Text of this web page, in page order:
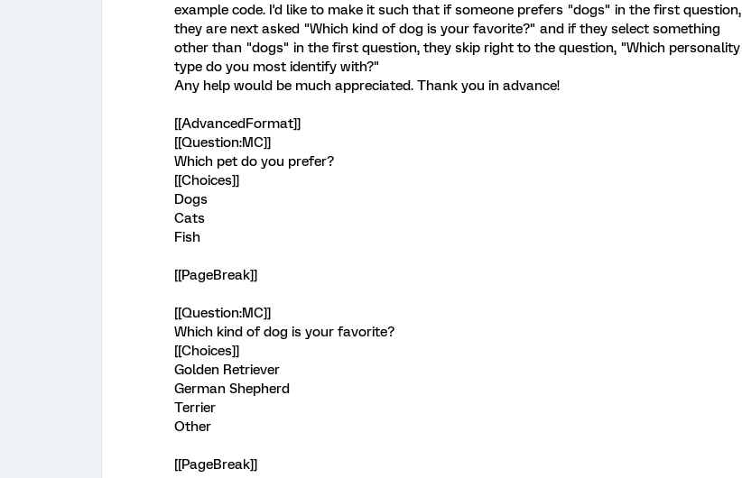
example code. I'd like to make it such that if someone prefers "dogs" in the first question,
they are next asked "Which kind of dog is your favorite?" and if they select something
other than "dogs" in the first question, they skip right to the question, "Which personality
type do you most identify with?"
Any help would be much appreciated. Thank you in advance!
[[AdvancedFormat]]
[[Question:MC]]
Which pet do you prefer?
[[Choices]]
Dogs
Cats
Fish
[[PageBreak]]
[[Question:MC]]
Which kind of dog is your favorite?
[[Choices]]
Golden Retriever
German Shepherd
Terrier
Other
[[PageBreak]]